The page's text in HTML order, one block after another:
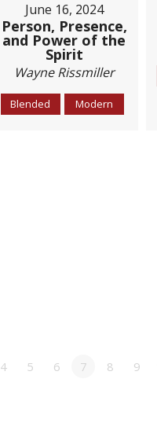
June 16, 2024
Person, Presence,
and Power of the
Spirit
Wayne Rissmiller
Blended Modern
4 5 6 7 8 9